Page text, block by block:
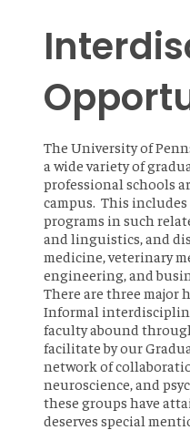
The University of
a wide variety of
professional schools
campus. This
programs in such
and linguistics, and
medicine, veterinary
engineering, and
There are three major
Informal
faculty abound
facilitate by our
network of
neuroscience, and
these groups have
deserves special